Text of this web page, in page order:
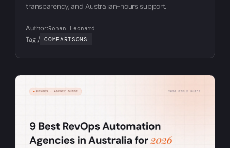
transparency, and Australian-hours support.
Author:Ronan Leonard
Tag / COMPARISONS